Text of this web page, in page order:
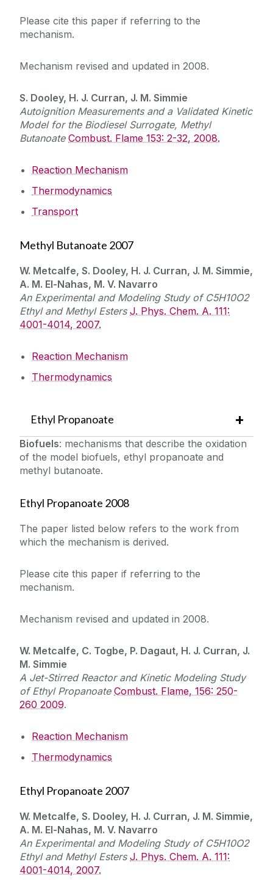
Please cite this paper if referring to the
mechanism.
Mechanism revised and updated in 2008.
S. Dooley, H. J. Curran, J. M. Simmie
Autoignition Measurements and a Validated Kinetic
Model for the Biodiesel Surrogate, Methyl
Butanoate Combust. Flame 153: 2-32, 2008.
Reaction Mechanism
Thermodynamics
Transport
Methyl Butanoate 2007
W. Metcalfe, S. Dooley, H. J. Curran, J. M. Simmie,
A. M. El-Nahas, M. V. Navarro
An Experimental and Modeling Study of C5H10O2
Ethyl and Methyl Esters J. Phys. Chem. A. 111:
4001-4014, 2007.
Reaction Mechanism
Thermodynamics
Ethyl Propanoate
Biofuels: mechanisms that describe the oxidation
of the model biofuels, ethyl propanoate and
methyl butanoate.
Ethyl Propanoate 2008
The paper listed below refers to the work from
which the mechanism is derived.
Please cite this paper if referring to the
mechanism.
Mechanism revised and updated in 2008.
W. Metcalfe, C. Togbe, P. Dagaut, H. J. Curran, J.
M. Simmie
A Jet-Stirred Reactor and Kinetic Modeling Study
of Ethyl Propanoate Combust. Flame, 156: 250-
260 2009.
Reaction Mechanism
Thermodynamics
Ethyl Propanoate 2007
W. Metcalfe, S. Dooley, H. J. Curran, J. M. Simmie,
A. M. El-Nahas, M. V. Navarro
An Experimental and Modeling Study of C5H10O2
Ethyl and Methyl Esters J. Phys. Chem. A. 111:
4001-4014, 2007.